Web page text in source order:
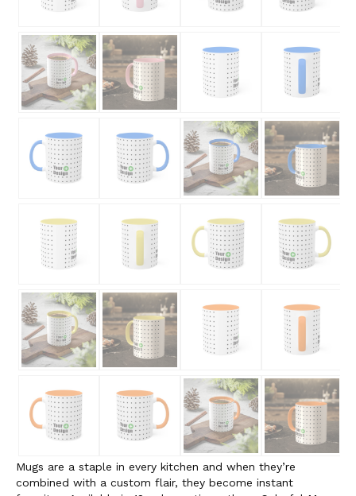
Mugs are a staple in every kitchen and when they’re
combined with a custom flair, they become instant